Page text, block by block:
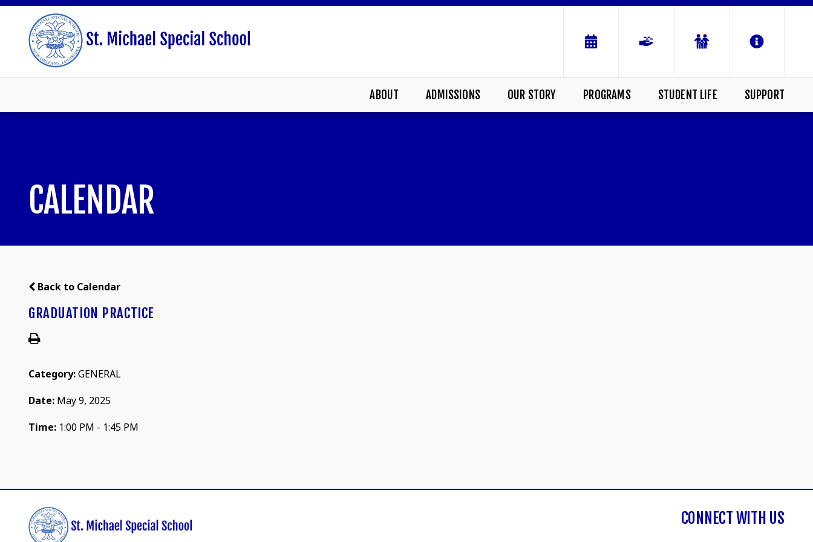
ABOUT ADMISSIONS OUR STORY PROGRAMS STUDENT LIFE SUPPORT
CALENDAR
Back to Calendar
GRADUATION PRACTICE
Category:GENERAL
Date: May 9, 2025
Time: 1:00 PM - 1:45 PM
CONNECT WITH US